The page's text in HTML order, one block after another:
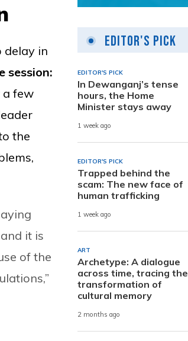
delay in
session:
a few
the
it is
of the
Editor's Pick
EDITOR'S PICK
In Dewanganj’s tense
hours, the Home
Minister stays away
1 week ago
EDITOR'S PICK
Trapped behind the
scam: The new face of
human trafficking
1 week ago
ART
Archetype: A dialogue
across time, tracing the
transformation of
cultural memory
2 months ago